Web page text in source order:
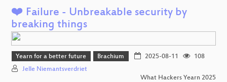
❤️ Failure - Unbreakable security by
breaking things
Yearn for a better future Brachium 2025-08-11
108
Jelle Niemantsverdriet
What Hackers Yearn 2025